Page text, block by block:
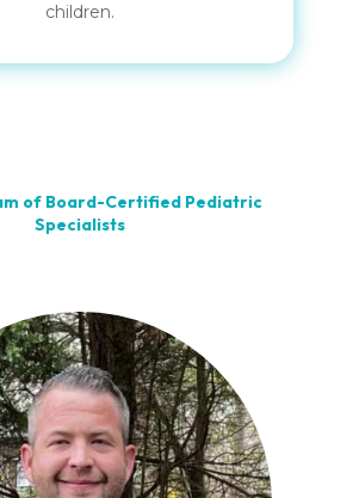
children.
of Board-Certified Pediatric
Specialists